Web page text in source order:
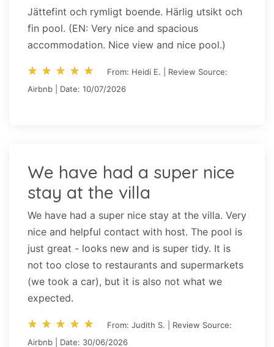
Jättefint och rymligt boende. Härlig utsikt och
fin pool. (EN: Very nice and spacious
accommodation. Nice view and nice pool.)
star_rate star_rate star_rate star_rate star_rate
star_rate star_rate star_rate star_rate star_rate
From: Heidi E. | Review Source:
Airbnb | Date: 10/07/2026
We have had a super nice
stay at the villa
We have had a super nice stay at the villa. Very
nice and helpful contact with host. The pool is
just great - looks new and is super tidy. It is
not too close to restaurants and supermarkets
(we took a car), but it is also not what we
expected.
star_rate star_rate star_rate star_rate star_rate
star_rate star_rate star_rate star_rate star_rate
From: Judith S. | Review Source:
Airbnb | Date: 30/06/2026